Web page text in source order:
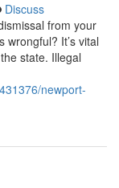
Discuss
from your
It’s vital
state. Illegal
newport-